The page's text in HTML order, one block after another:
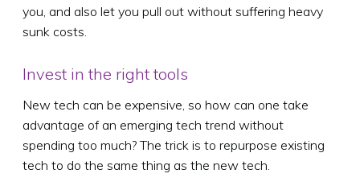
you, and also let you pull out without suffering heavy
sunk costs.
Invest in the right tools
New tech can be expensive, so how can one take
advantage of an emerging tech trend without
spending too much? The trick is to repurpose existing
tech to do the same thing as the new tech.